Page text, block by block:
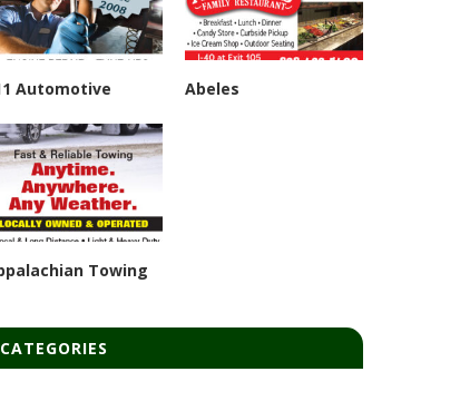
Automotive Abeles
Towing
CATEGORIES